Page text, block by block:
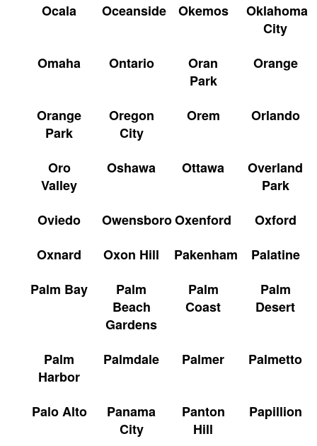
Ocala Oceanside Okemos
Oklahoma
City
Omaha
Ontario
Oran
Park
Orange
Orange
Park
Oregon
City
Orem Orlando
Oro
Valley
Oshawa Ottawa
Overland
Park
Oviedo
OwensboroOxenford
Oxford
Oxnard
Oxon Hill Pakenham
Palatine
Palm Bay
Palm
Beach
Gardens
Palm
Coast
Palm
Desert
Palm
Harbor
Palmdale Palmer Palmetto
Palo Alto
Panama
City
Panton
Hill
Papillion